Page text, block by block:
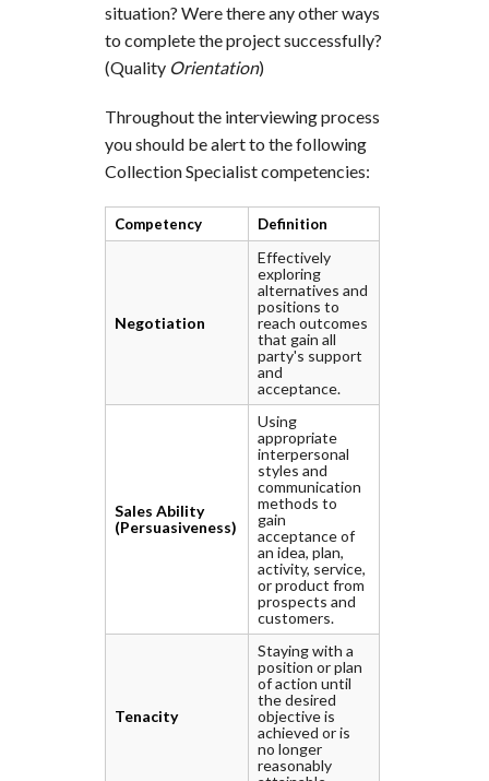
situation? Were there any other ways
to complete the project successfully?
(Quality Orientation)
Throughout the interviewing process
you should be alert to the following
Collection Specialist competencies:
Competency Definition
Negotiation
Effectively
exploring
alternatives and
positions to
reach outcomes
that gain all
party's support
and
acceptance.
Sales Ability
(Persuasiveness)
Using
appropriate
interpersonal
styles and
communication
methods to
gain
acceptance of
an idea, plan,
activity, service,
or product from
prospects and
customers.
Tenacity
Staying with a
position or plan
of action until
the desired
objective is
achieved or is
no longer
reasonably